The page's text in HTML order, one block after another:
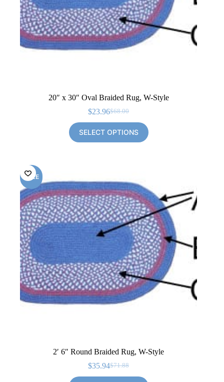
20″ x 30″ Oval Braided Rug, W-Style
$68.00
Original
price
was:
$68.00.
$23.96Current
price
is:
$23.96.
SELECT OPTIONS
SALE
2′ 6″ Round Braided Rug, W-Style
$71.88
Original
price
$35.94Current
price